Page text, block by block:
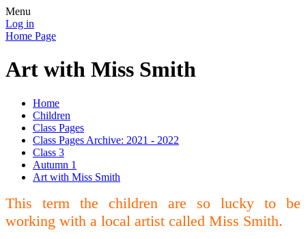
Menu
Log in
Home Page
Art with Miss Smith
Home
Children
Class Pages
Class Pages Archive: 2021 - 2022
Class 3
Autumn 1
Art with Miss Smith
This term the children are so lucky to be
working with a local artist called Miss Smith.